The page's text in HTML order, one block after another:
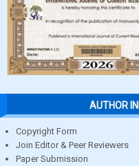
AUTHOR
Copyright Form
Join Editor & Peer Reviewers
Paper Submission